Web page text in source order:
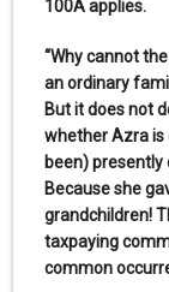
100A applies.
“Why cannot
an ordinary
But it does not
whether Azra is
been)
Because she
grandchildren!
taxpaying
common